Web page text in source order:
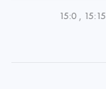
15:0 , 15:15